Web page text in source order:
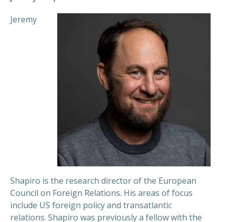
Jeremy
Shapiro is the research director of the European
Council on Foreign Relations. His areas of focus
include US foreign policy and transatlantic
relations. Shapiro was previously a fellow with the